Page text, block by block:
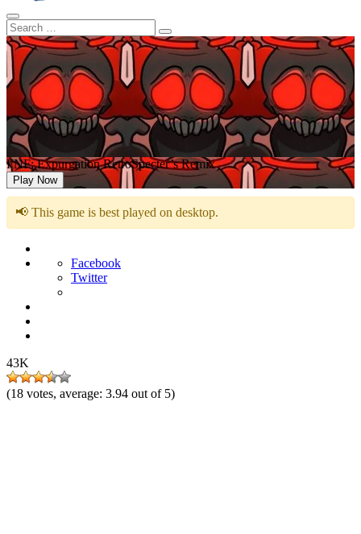
FNF: Expurgation RetroSpecter’s Remix
Play Now
📢 This game is best played on desktop.
Facebook
Twitter
43K
(18 votes, average: 3.94 out of 5)